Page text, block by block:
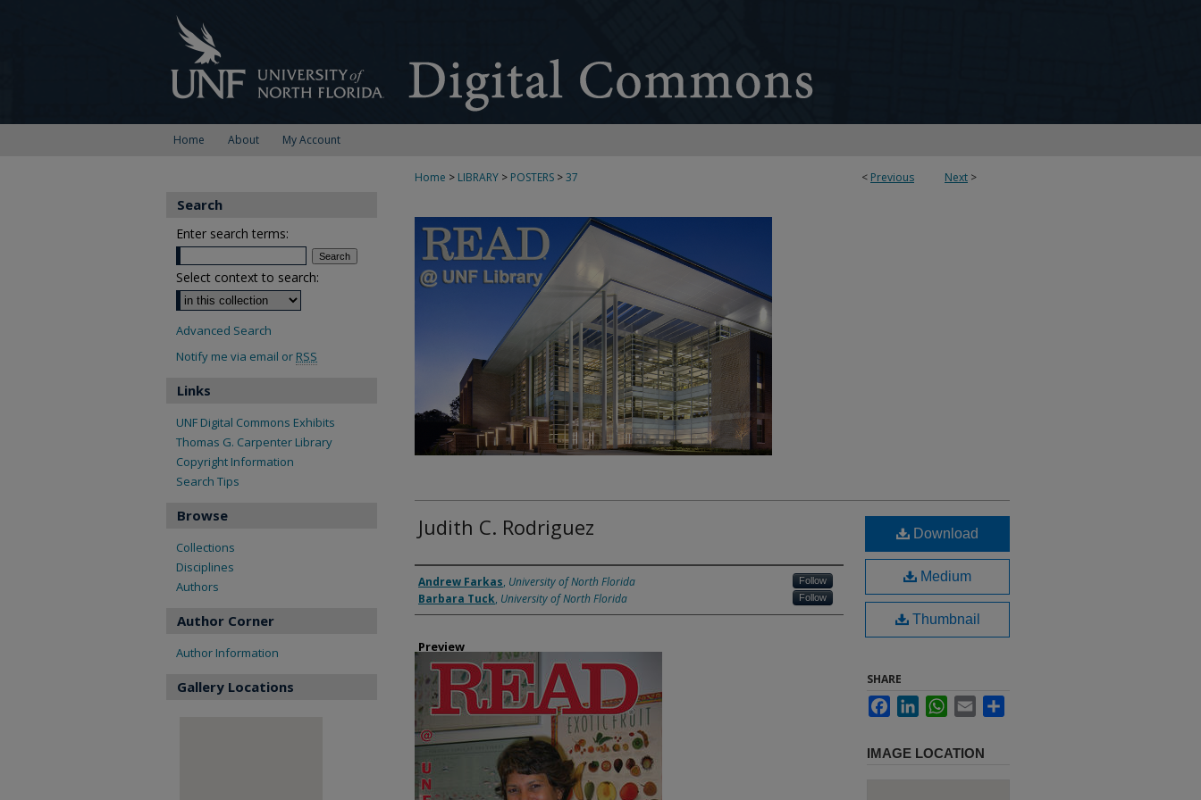
Home About My Account
< Previous Next >
Home > LIBRARY > POSTERS >37
Judith C. Rodriguez
Authors
Andrew Farkas, University of North Florida Follow
Barbara Tuck, University of North Florida Follow
Preview
Download
Medium
Thumbnail
SHARE
FacebookLinkedInWhatsApp
Email
IMAGE LOCATION
Search
Enter search terms:
Select context to search:
Advanced Search
Notify me via email or RSS
Links
UNF Digital Commons Exhibits
Thomas G. Carpenter Library
Copyright Information
Search Tips
Browse
Collections
Disciplines
Authors
Author Corner
Author Information
Gallery Locations